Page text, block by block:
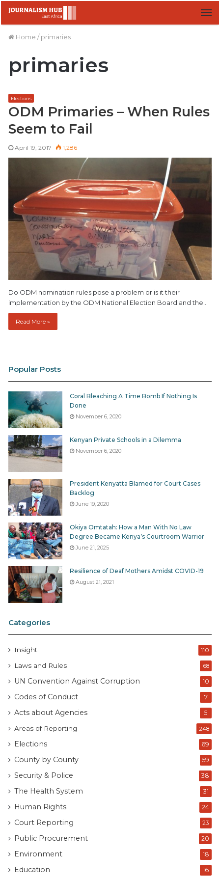
Home / primaries
primaries
Elections
ODM Primaries – When Rules
Seem to Fail
April 19, 2017 1,286
Do ODM nomination rules pose a problem or is it their
implementation by the ODM National Election Board and the…
Read More »
Popular Posts
Coral Bleaching A Time Bomb If Nothing Is
Done
November 6, 2020
Kenyan Private Schools in a Dilemma
November 6, 2020
President Kenyatta Blamed for Court Cases
Backlog
June 19, 2020
Okiya Omtatah: How a Man With No Law
Degree Became Kenya’s Courtroom Warrior
June 21, 2025
Resilience of Deaf Mothers Amidst COVID-19
August 21, 2021
Categories
Insight 110
Laws and Rules 68
UN Convention Against Corruption 10
Codes of Conduct 7
Acts about Agencies 5
Areas of Reporting 248
Elections 69
County by County 59
Security & Police 38
The Health System 31
Human Rights 24
Court Reporting 23
Public Procurement 20
Environment 18
Education 16